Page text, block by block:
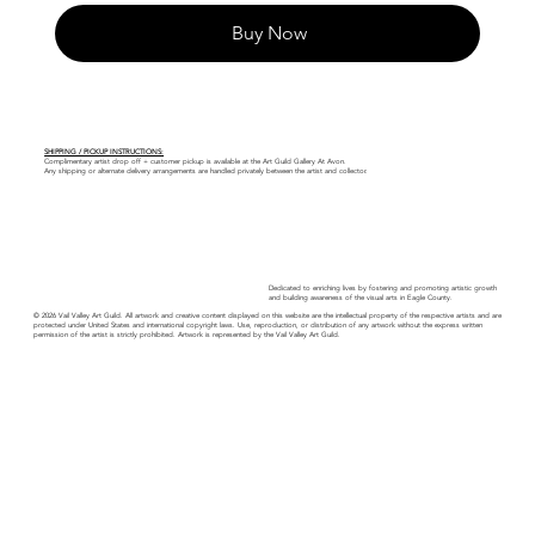
Buy Now
SHIPPING / PICKUP INSTRUCTIONS:
Complimentary artist drop off + customer pickup is available at the Art Guild Gallery At Avon.
Any shipping or alternate delivery arrangements are handled privately between the artist and collector.
Dedicated to enriching lives by fostering and promoting artistic growth
and building awareness of the visual arts in Eagle County.
© 2026 Vail Valley Art Guild. All artwork and creative content displayed on this website are the intellectual property of the respective artists and are
protected under United States and international copyright laws. Use, reproduction, or distribution of any artwork without the express written
permission of the artist is strictly prohibited. Artwork is represented by the Vail Valley Art Guild.